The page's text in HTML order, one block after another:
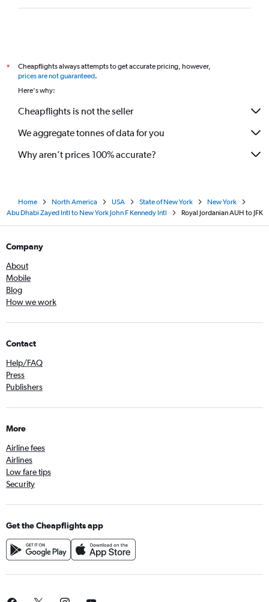
*
Cheapflights always attempts to get accurate pricing, however,
prices are not guaranteed.
Here's why:
Cheapflights is not the seller
We aggregate tonnes of data for you
Why aren’t prices 100% accurate?
Home North America USA State of New York
New York
Abu Dhabi Zayed Intl to New York John F Kennedy Intl
Royal Jordanian AUH to JFK
Company
About
Mobile
Blog
How we work
Contact
Help/FAQ
Press
Publishers
More
Airline fees
Airlines
Low fare tips
Security
Get the Cheapflights app